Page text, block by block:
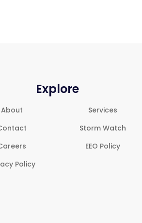
Explore
About
Policy
Services
Storm Watch
EEO Policy